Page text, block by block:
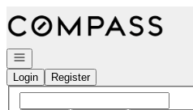
Go to: Homepage
Open navigation
Login
Register